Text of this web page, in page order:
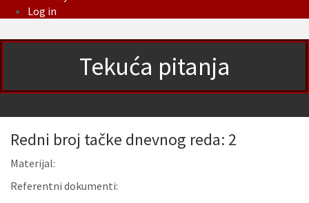
Log in
Tekuća pitanja
Redni broj tačke dnevnog reda: 2
Materijal:
Referentni dokumenti: